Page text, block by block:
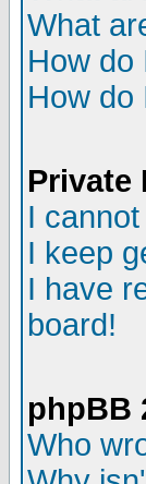
What
How do
How do
Private
I
I keep
I have
board!
phpBB
Who